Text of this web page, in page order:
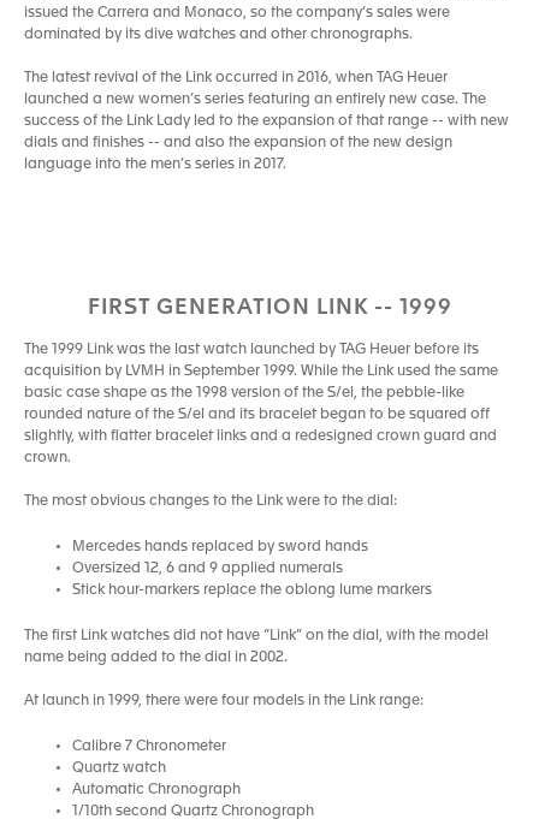
issued the Carrera and Monaco, so the company’s sales were
dominated by its dive watches and other chronographs.
The latest revival of the Link occurred in 2016, when TAG Heuer
launched a new women’s series featuring an entirely new case. The
success of the Link Lady led to the expansion of that range -- with new
dials and finishes -- and also the expansion of the new design
language into the men’s series in 2017.
FIRST GENERATION LINK -- 1999
The 1999 Link was the last watch launched by TAG Heuer before its
acquisition by LVMH in September 1999. While the Link used the same
basic case shape as the 1998 version of the S/el, the pebble-like
rounded nature of the S/el and its bracelet began to be squared off
slightly, with flatter bracelet links and a redesigned crown guard and
crown.
The most obvious changes to the Link were to the dial:
Mercedes hands replaced by sword hands
Oversized 12, 6 and 9 applied numerals
Stick hour-markers replace the oblong lume markers
The first Link watches did not have “Link” on the dial, with the model
name being added to the dial in 2002.
At launch in 1999, there were four models in the Link range:
Calibre 7 Chronometer
Quartz watch
Automatic Chronograph
1/10th second Quartz Chronograph